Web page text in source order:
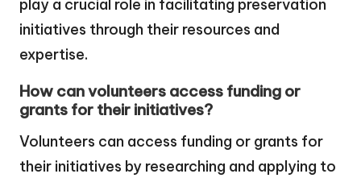
play a crucial role in facilitating preservation
initiatives through their resources and
expertise.
How can volunteers access funding or
grants for their initiatives?
Volunteers can access funding or grants for
their initiatives by researching and applying to